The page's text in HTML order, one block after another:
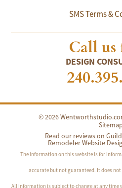
SMS Terms &
Call us
DESIGN
© 2026
Sitemap
Read our reviews on
Remodeler Website
The information on this website is for
accurate but not guaranteed. It does
All information is subject to change at any